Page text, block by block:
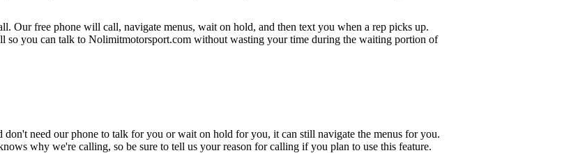
Our free phone will call, navigate menus, wait on hold, and then text you when a rep picks up.
so you can talk to Nolimitmotorsport.com without wasting your time during the waiting portion of
need our phone to talk for you or wait on hold for you, it can still navigate the menus for you.
why we're calling, so be sure to tell us your reason for calling if you plan to use this feature.